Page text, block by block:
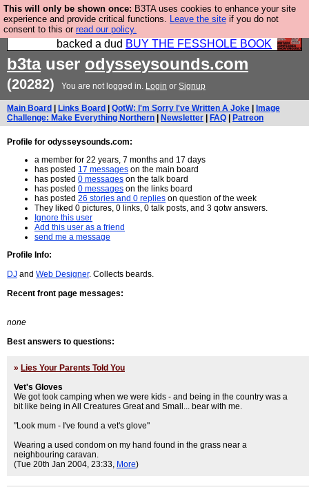
This will only be shown once: B3TA uses cookies to enhance your site
experience and provide critical functions. Leave the site if you do not
consent to this or read our policy.
Please buy the @fesshole book so that our
publishers do not shit themselves that they have
backed a dud BUY THE FESSHOLE BOOK
b3tauser odysseysounds.com
(20282) You are not logged in. Login or Signup
Main Board Links Board QotW: I'm Sorry I've Written A Joke
Image
Challenge: Make Everything Northern
Newsletter FAQ Patreon
Profile for odysseysounds.com:
a member for 22 years, 7 months and 17 days
has posted 17 messages on the main board
has posted 0 messages on the talk board
has posted 0 messages on the links board
has posted 26 stories and 0 replies on question of the week
They liked 0 pictures, 0 links, 0 talk posts, and 3 qotw answers.
Ignore this user
Add this user as a friend
send me a message
Profile Info:
DJ and Web Designer. Collects beards.
Recent front page messages:
none
Best answers to questions:
» Lies Your Parents Told You
Vet's Gloves
We got took camping when we were kids - and being in the country was a
bit like being in All Creatures Great and Small... bear with me.
"Look mum - I've found a vet's glove"
Wearing a used condom on my hand found in the grass near a
neighbouring caravan.
(Tue 20th Jan 2004, 23:33, More)